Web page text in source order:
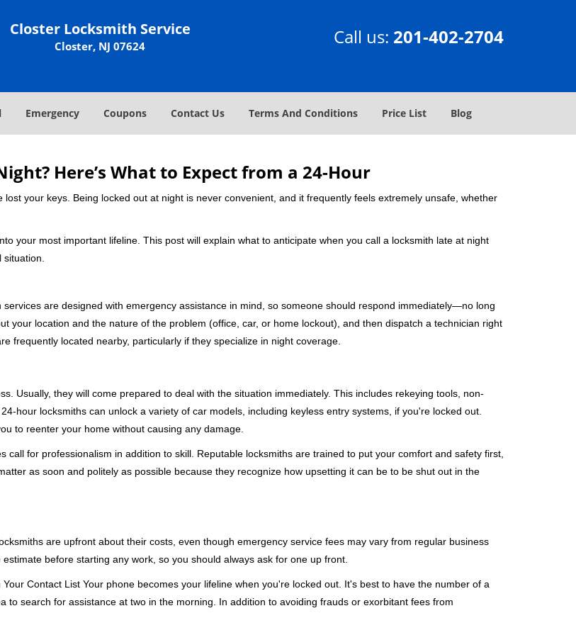
Closter Locksmith Service
Closter, NJ 07624 Call us: 201-402-2704
Emergency Coupons Contact Us Terms And Conditions Price List Blog
Here’s What to Expect from a 24-Hour
your keys. Being locked out at night is never convenient, and it frequently feels extremely unsafe, whether
your most important lifeline. This post will explain what to anticipate when you call a locksmith late at night
are designed with emergency assistance in mind, so someone should respond immediately—no long
your location and the nature of the problem (office, car, or home lockout), and then dispatch a technician right
frequently located nearby, particularly if they specialize in night coverage.
Usually, they will come prepared to deal with the situation immediately. This includes rekeying tools, non-
hour locksmiths can unlock a variety of car models, including keyless entry systems, if you're locked out.
to reenter your home without causing any damage.
for professionalism in addition to skill. Reputable locksmiths are trained to put your comfort and safety first,
as soon and politely as possible because they recognize how upsetting it can be to be shut out in the
are upfront about their costs, even though emergency service fees may vary from regular business
before starting any work, so you should always ask for one up front.
Your Contact List Your phone becomes your lifeline when you're locked out. It's best to have the number of a
to search for assistance at two in the morning. In addition to avoiding frauds or exorbitant fees from